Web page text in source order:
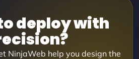
deploy with
NinjaWeb help you design the